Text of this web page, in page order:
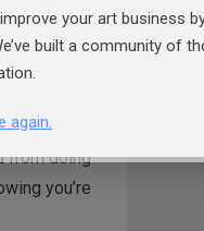
task to
from doing
you’re
your art business
built a community of
again.